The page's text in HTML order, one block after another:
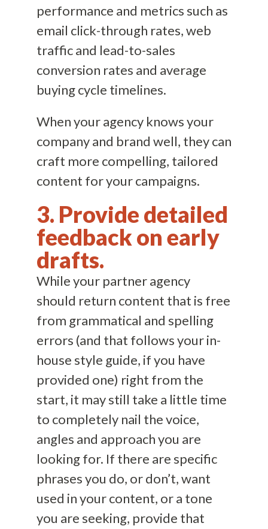
performance and metrics such as
email click-through rates, web
traffic and lead-to-sales
conversion rates and average
buying cycle timelines.
When your agency knows your
company and brand well, they can
craft more compelling, tailored
content for your campaigns.
3. Provide detailed
feedback on early
drafts.
While your partner agency
should return content that is free
from grammatical and spelling
errors (and that follows your in-
house style guide, if you have
provided one) right from the
start, it may still take a little time
to completely nail the voice,
angles and approach you are
looking for. If there are specific
phrases you do, or don’t, want
used in your content, or a tone
you are seeking, provide that